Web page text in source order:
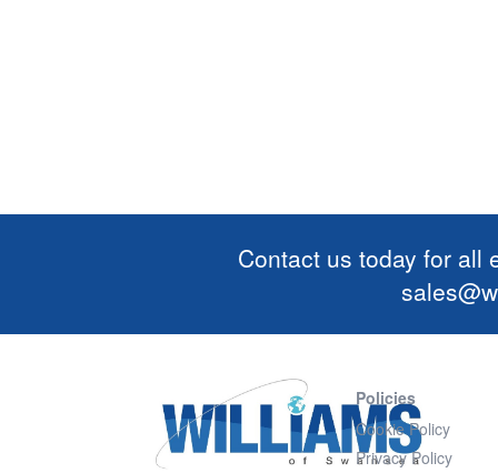
Contact us today for all
Policies
Cookie Policy
Privacy Policy